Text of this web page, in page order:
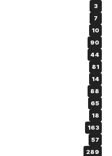
3
7
10
90
44
81
14
88
65
18
163
57
289